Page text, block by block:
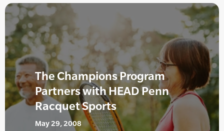
The Champions Program
Partners with HEAD Penn
Racquet Sports
May 29, 2008